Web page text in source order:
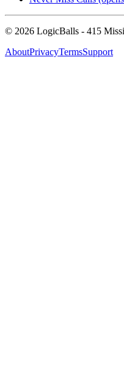
© 2026 LogicBalls - 415
AboutPrivacyTermsSupport